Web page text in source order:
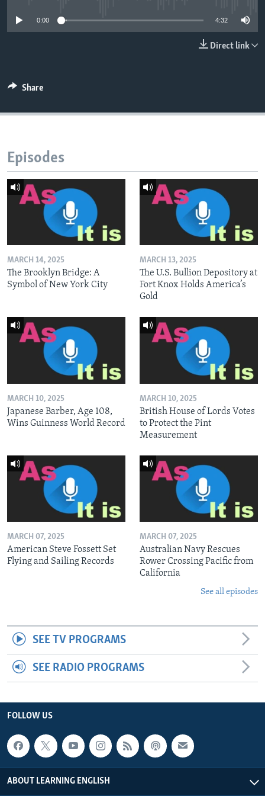
0:00 4:32
Direct link
Share
Episodes
MARCH 14, 2025
The Brooklyn Bridge: A
Symbol of New York City
MARCH 13, 2025
The U.S. Bullion Depository at
Fort Knox Holds America’s
Gold
MARCH 10, 2025
Japanese Barber, Age 108,
Wins Guinness World Record
MARCH 10, 2025
British House of Lords Votes
to Protect the Pint
Measurement
MARCH 07, 2025
American Steve Fossett Set
Flying and Sailing Records
MARCH 07, 2025
Australian Navy Rescues
Rower Crossing Pacific from
California
See all episodes
SEE TV PROGRAMS
SEE RADIO PROGRAMS
FOLLOW US
ABOUT LEARNING ENGLISH